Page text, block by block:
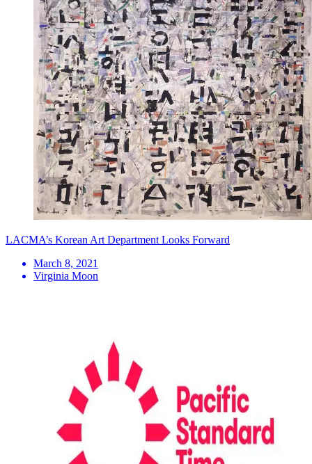
LACMA’s Korean Art Department Looks Forward
March 8, 2021
Virginia Moon